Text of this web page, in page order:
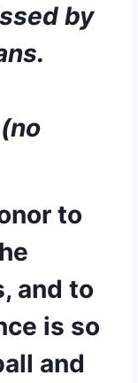
by
to
and to
is so
and